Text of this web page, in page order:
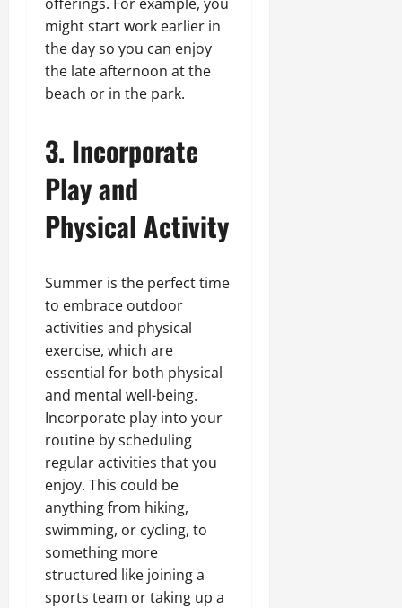
might start work earlier in
the day so you can enjoy
the late afternoon at the
beach or in the park.
3. Incorporate
Play and
Physical Activity
Summer is the perfect time
to embrace outdoor
activities and physical
exercise, which are
essential for both physical
and mental well-being.
Incorporate play into your
routine by scheduling
regular activities that you
enjoy. This could be
anything from hiking,
swimming, or cycling, to
something more
structured like joining a
sports team or taking up a